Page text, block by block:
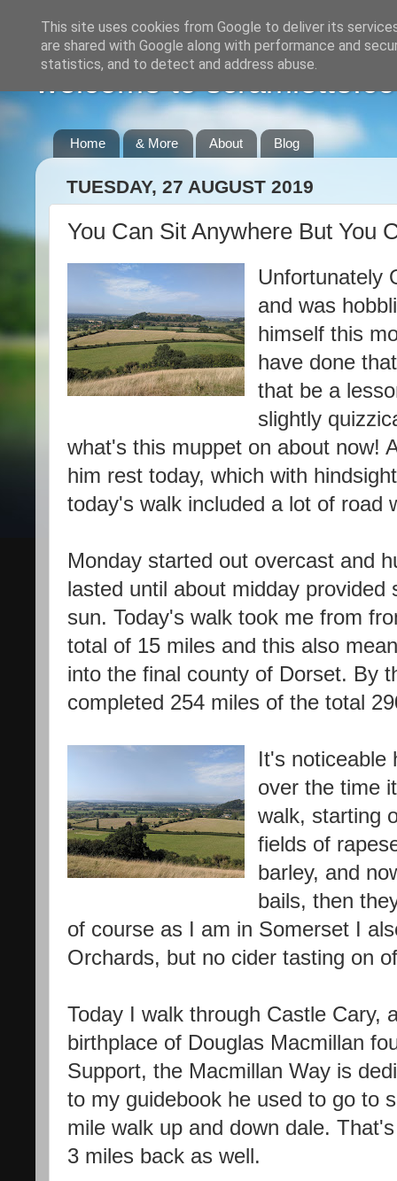
welcome to
Home & More About Blog
TUESDAY, 27 AUGUST 2019
You Can Sit Anywhere But You
Unfortunately
and was
himself this
have done
that be a
slightly
what's this muppet on about now!
him rest today, which with
today's walk included a lot of road
Monday started out overcast and
lasted until about midday
sun. Today's walk took me from
total of 15 miles and this also
into the final county of Dorset. By
completed 254 miles of the total
It's noticeable
over the time
walk, starting
fields of
barley, and
bails, then
of course as I am in Somerset I
Orchards, but no cider tasting on
Today I walk through Castle Cary,
birthplace of Douglas Macmillan
Support, the Macmillan Way is
to my guidebook he used to go to
mile walk up and down dale.
3 miles back as well.
This site uses cookies from Google to deliver its
are shared with Google along with performance and
statistics, and to detect and address abuse.